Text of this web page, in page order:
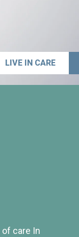
LIVE IN CARE
care In